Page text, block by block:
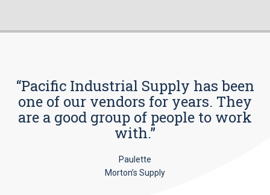
“Pacific Industrial Supply has been
one of our vendors for years. They
are a good group of people to work
with.”
Paulette
Morton’s Supply